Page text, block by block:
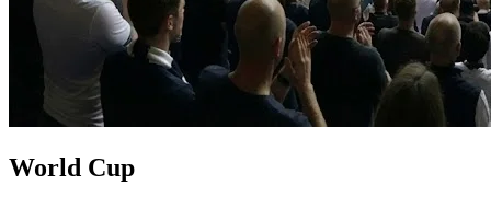
World Cup